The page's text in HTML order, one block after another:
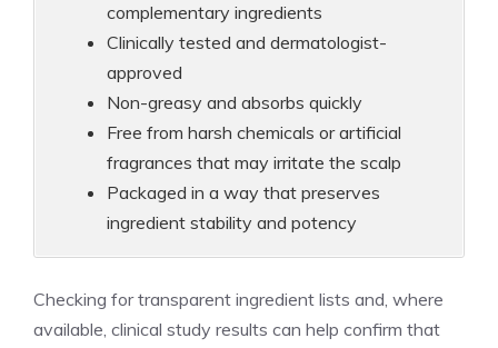
complementary ingredients
Clinically tested and dermatologist-
approved
Non-greasy and absorbs quickly
Free from harsh chemicals or artificial
fragrances that may irritate the scalp
Packaged in a way that preserves
ingredient stability and potency
Checking for transparent ingredient lists and, where
available, clinical study results can help confirm that